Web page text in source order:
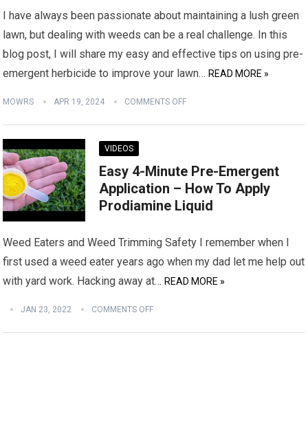
I have always been passionate about maintaining a lush green
lawn, but dealing with weeds can be a real challenge. In this
blog post, I will share my easy and effective tips on using pre-
emergent herbicide to improve your lawn… READ MORE »
MOWRS APR 19, 2024 COMMENTS OFF
VIDEOS
Easy 4-Minute Pre-Emergent
Application – How To Apply
Prodiamine Liquid
Weed Eaters and Weed Trimming Safety I remember when I
first used a weed eater years ago when my dad let me help out
with yard work. Hacking away at…READ MORE »
JAN 23, 2022 COMMENTS OFF